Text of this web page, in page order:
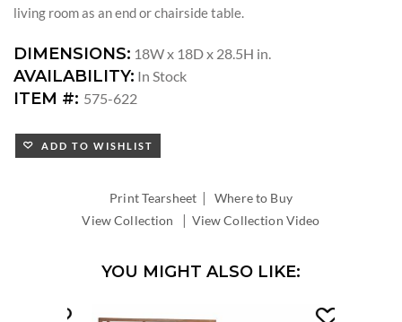
living room as an end or chairside table.
DIMENSIONS: 18W x 18D x 28.5H in.
AVAILABILITY: In Stock
ITEM #: 575-622
ADD TO WISHLIST
Print Tearsheet |Where to Buy
View Collection
| View Collection Video
YOU MIGHT ALSO LIKE: